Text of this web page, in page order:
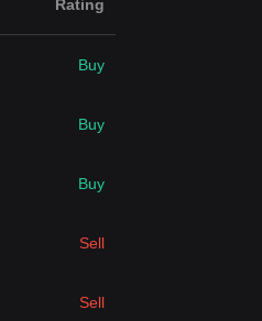
Rating
Buy
Buy
Buy
Sell
Sell